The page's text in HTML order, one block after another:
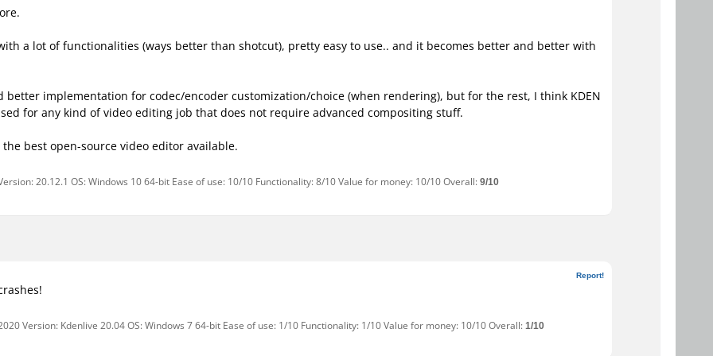
a lot of functionalities (ways better than shotcut), pretty easy to use.. and it becomes better and better with
better implementation for codec/encoder customization/choice (when rendering), but for the rest, I think KDEN
for any kind of video editing job that does not require advanced compositing stuff.
the best open-source video editor available.
20.12.1 OS: Windows 10 64-bit Ease of use: 10/10 Functionality: 8/10 Value for money: 10/10 Overall:9/10
Report!
Version: Kdenlive 20.04 OS: Windows 7 64-bit Ease of use: 1/10 Functionality: 1/10 Value for money: 10/10 Overall:1/10